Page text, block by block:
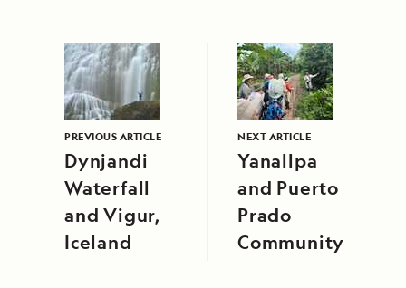
PREVIOUS ARTICLE
Dynjandi
Waterfall
and Vigur,
Iceland
NEXT ARTICLE
Yanallpa
and Puerto
Prado
Community